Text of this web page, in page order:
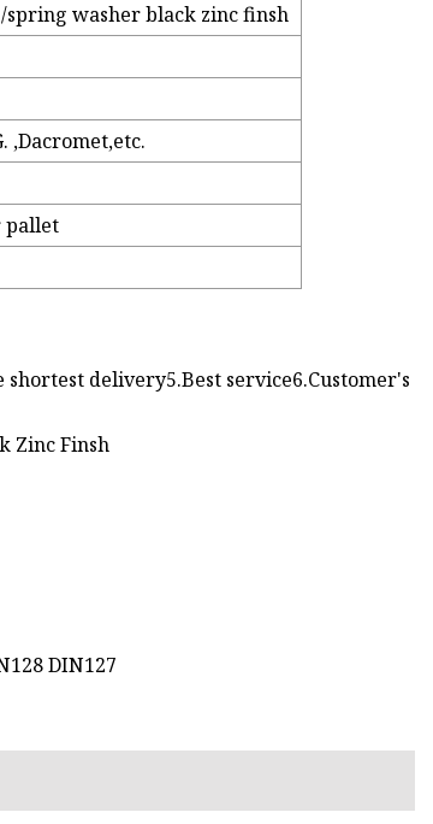
/spring washer black zinc finsh
,Dacromet,etc.
pallet
delivery5.Best service6.Customer's
DIN127